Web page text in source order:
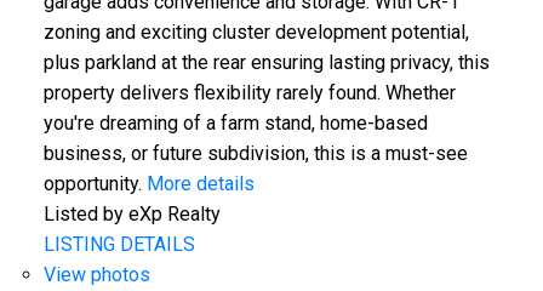
zoning and exciting cluster development potential,
plus parkland at the rear ensuring lasting privacy, this
property delivers flexibility rarely found. Whether
you're dreaming of a farm stand, home-based
business, or future subdivision, this is a must-see
opportunity. More details
Listed by eXp Realty
LISTING DETAILS
View photos